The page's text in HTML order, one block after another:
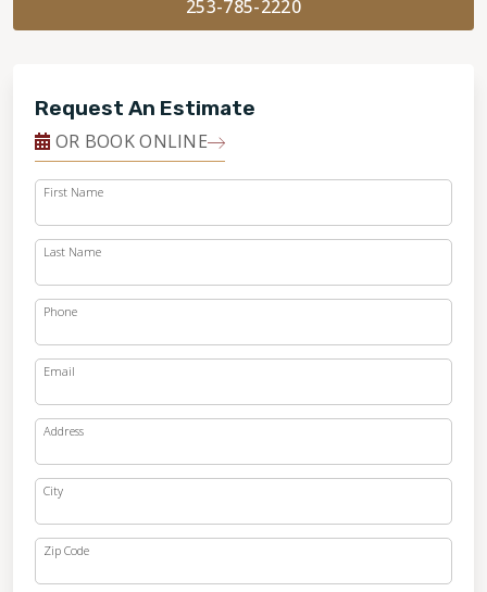
253-785-2220
Request An Estimate
OR BOOK ONLINE
First Name
Last Name
Phone
Email
Address
City
Zip Code